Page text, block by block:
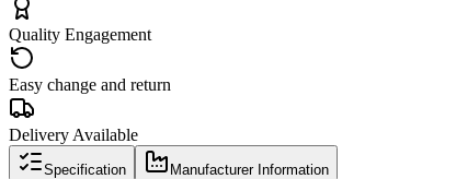
Quality Engagement
Easy change and return
Delivery Available
Specification Manufacturer Information